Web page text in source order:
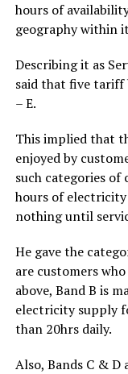
hours of
geography within
Describing it as
said that five tariff
– E.
This implied that
enjoyed by
such categories of
hours of
nothing until
He gave the
are customers
above, Band B is
electricity supply
than 20hrs daily.
Also, Bands C &